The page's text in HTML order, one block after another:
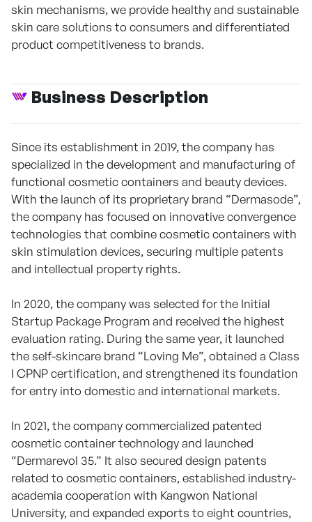
skin mechanisms, we provide healthy and sustainable
skin care solutions to consumers and differentiated
product competitiveness to brands.
Business Description
Since its establishment in 2019, the company has
specialized in the development and manufacturing of
functional cosmetic containers and beauty devices.
With the launch of its proprietary brand “Dermasode”,
the company has focused on innovative convergence
technologies that combine cosmetic containers with
skin stimulation devices, securing multiple patents
and intellectual property rights.
In 2020, the company was selected for the Initial
Startup Package Program and received the highest
evaluation rating. During the same year, it launched
the self-skincare brand “Loving Me”, obtained a Class
I CPNP certification, and strengthened its foundation
for entry into domestic and international markets.
In 2021, the company commercialized patented
cosmetic container technology and launched
“Dermarevol 35.” It also secured design patents
related to cosmetic containers, established industry-
academia cooperation with Kangwon National
University, and expanded exports to eight countries,